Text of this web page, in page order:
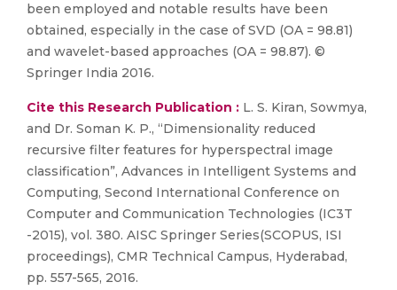
been employed and notable results have been
obtained, especially in the case of SVD (OA = 98.81)
and wavelet-based approaches (OA = 98.87). ©
Springer India 2016.
Cite this Research Publication : L. S. Kiran, Sowmya,
and Dr. Soman K. P., “Dimensionality reduced
recursive filter features for hyperspectral image
classification”, Advances in Intelligent Systems and
Computing, Second International Conference on
Computer and Communication Technologies (IC3T
-2015), vol. 380. AISC Springer Series(SCOPUS, ISI
proceedings), CMR Technical Campus, Hyderabad,
pp. 557-565, 2016.